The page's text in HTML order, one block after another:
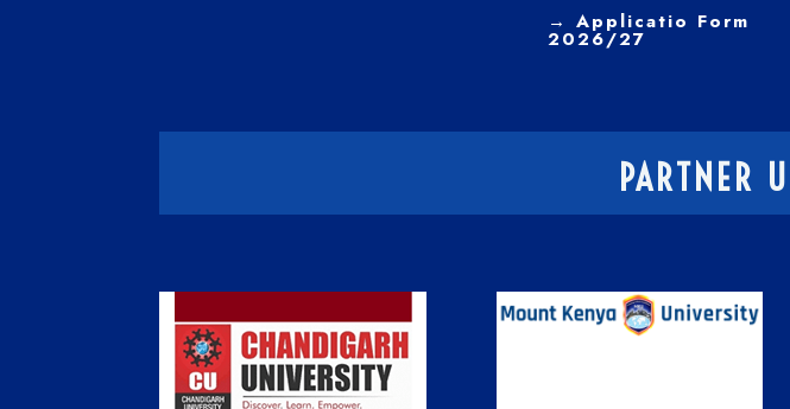
→ Applicatio Form
2026/27
PARTNER